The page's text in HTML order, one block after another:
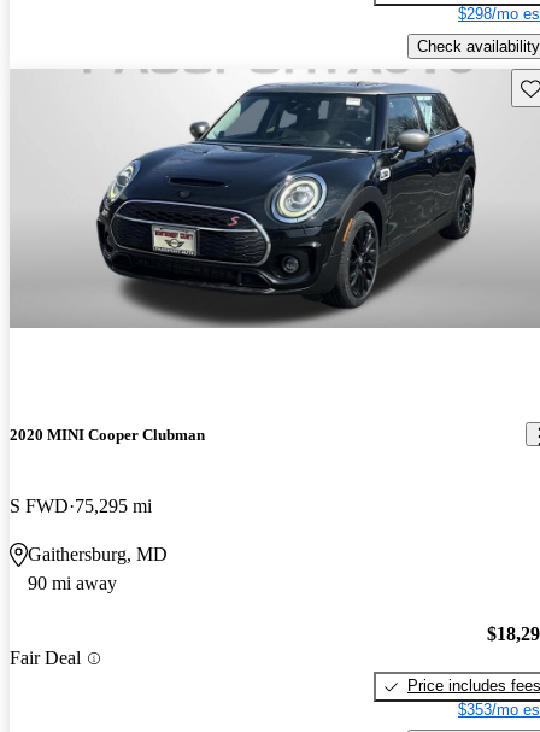
$298/mo
Check availability
2020 MINI Cooper Clubman
S FWD 75,295 mi
Gaithersburg, MD
90 mi away
Fair Deal
Price includes fees
$353/mo